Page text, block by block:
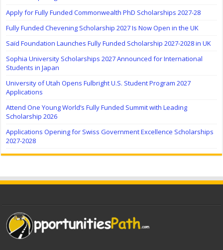
Apply for Fully Funded Commonwealth PhD Scholarships 2027-28
Fully Funded Chevening Scholarship 2027 Is Now Open in the UK
Saïd Foundation Launches Fully Funded Scholarship 2027-2028 in UK
Sophia University Scholarships 2027 Announced for International
Students in Japan
University of Utah Opens Fulbright U.S. Student Program 2027
Applications
Attend One Young World’s Fully Funded Summit with Leading
Scholarship 2026
Applications Opening for Swiss Government Excellence Scholarships
2027-2028